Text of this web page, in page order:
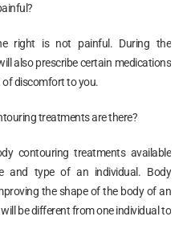
right is not painful. During the
also prescribe certain medications
discomfort to you.
treatments are there?
contouring treatments available
and type of an individual. Body
the shape of the body of an
be different from one individual to